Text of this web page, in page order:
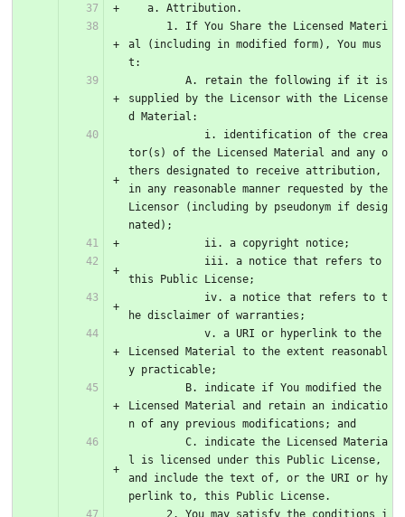
   a. Attribution.
al (including in modified form), You mus
t:
supplied by the Licensor with the License
d Material:
tor(s) of the Licensed Material and any o
thers designated to receive attribution,
in any reasonable manner requested by the
Licensor (including by pseudonym if desig
nated);
            ii. a copyright notice;
this Public License;
he disclaimer of warranties;
Licensed Material to the extent reasonabl
y practicable;
Licensed Material and retain an indicatio
n of any previous modifications; and
l is licensed under this Public License,
and include the text of, or the URI or hy
perlink to, this Public License.